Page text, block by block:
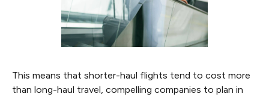
This means that shorter-haul flights tend to cost more
than long-haul travel, compelling companies to plan in